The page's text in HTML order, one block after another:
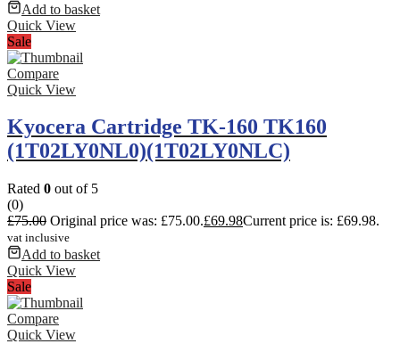
Add to basket
Quick View
Sale
Compare
Quick View
Kyocera Cartridge TK-160 TK160
(1T02LY0NL0)(1T02LY0NLC)
Rated 0 out of 5
(0)
£75.00 Original price was: £75.00.£69.98Current price is: £69.98.
vat inclusive
Add to basket
Quick View
Sale
Compare
Quick View